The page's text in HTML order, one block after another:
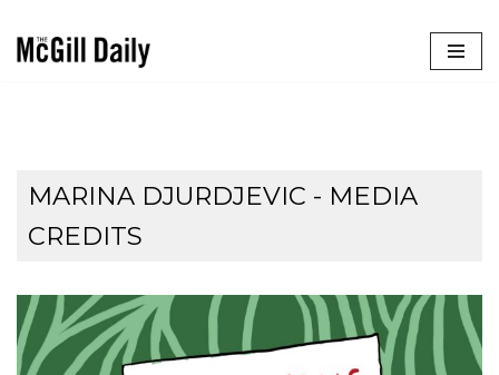
MARINA DJURDJEVIC - MEDIA
CREDITS